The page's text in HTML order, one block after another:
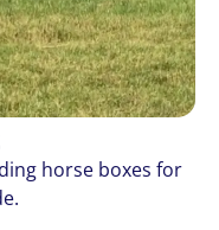
horse boxes for